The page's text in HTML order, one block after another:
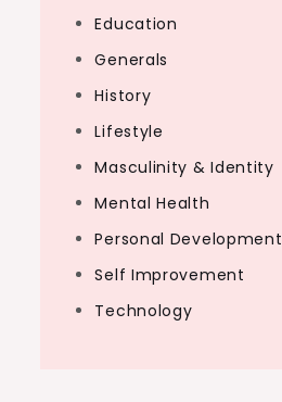
Education
Generals
History
Lifestyle
Masculinity & Identity
Mental Health
Personal Development
Self Improvement
Technology